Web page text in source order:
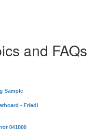
and FAQs
Sample
- Fried!
041800